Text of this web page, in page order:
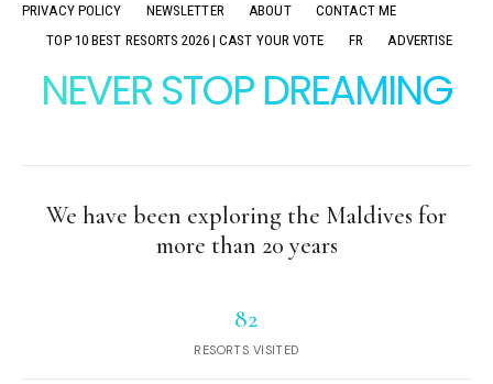
PRIVACY POLICY NEWSLETTER ABOUT
CONTACT ME
TOP 10 BEST RESORTS 2026 | CAST YOUR VOTE
FR ADVERTISE
NEVER STOP DREAMING
We have been exploring the Maldives for
more than 20 years
82
RESORTS VISITED